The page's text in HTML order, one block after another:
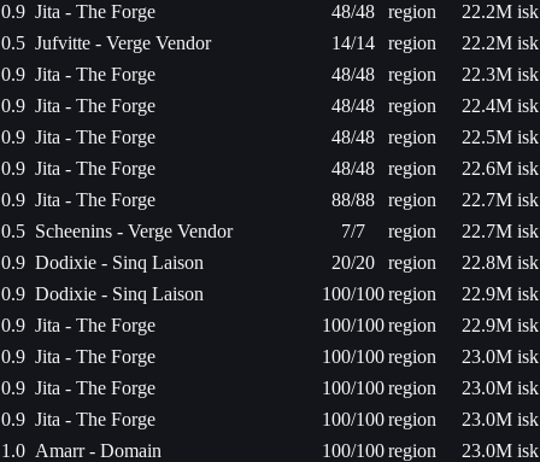
0.9 Jita - The Forge 48/48 region
22.2M isk
0.5 Jufvitte - Verge Vendor 14/14 region
22.2M isk
0.9 Jita - The Forge 48/48 region
22.3M isk
0.9 Jita - The Forge 48/48 region
22.4M isk
0.9 Jita - The Forge 48/48 region
22.5M isk
0.9 Jita - The Forge 48/48 region
22.6M isk
0.9 Jita - The Forge 88/88 region
22.7M isk
0.5 Scheenins - Verge Vendor 7/7 region
22.7M isk
0.9 Dodixie - Sinq Laison 20/20 region
22.8M isk
0.9 Dodixie - Sinq Laison 100/100region
22.9M isk
0.9 Jita - The Forge 100/100region
22.9M isk
0.9 Jita - The Forge 100/100region
23.0M isk
0.9 Jita - The Forge 100/100region
23.0M isk
0.9 Jita - The Forge 100/100region
23.0M isk
1.0 Amarr - Domain 100/100region
23.0M isk